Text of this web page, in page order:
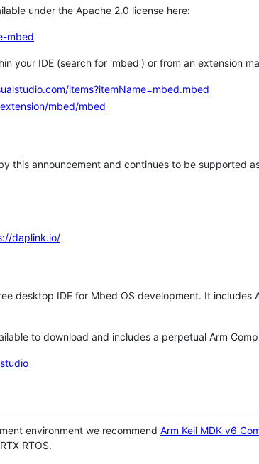
under the Apache 2.0 license here:
mbed
your IDE (search for 'mbed') or from an extension
items?itemName=mbed.mbed
mbed/mbed
this announcement and continues to be supported
daplink.io/
desktop IDE for Mbed OS development. It includes
to download and includes a perpetual Arm
environment we recommend Arm Keil MDK v6
RTOS.